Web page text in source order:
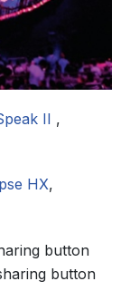
II ,
HX,